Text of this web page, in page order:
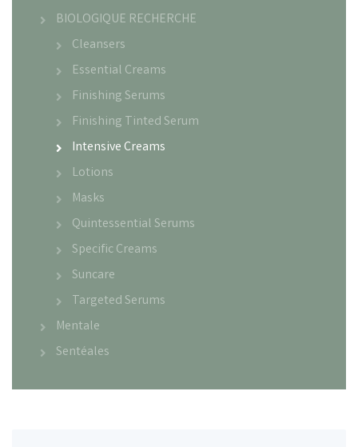
BIOLOGIQUE RECHERCHE
Cleansers
Essential Creams
Finishing Serums
Finishing Tinted Serum
Intensive Creams
Lotions
Masks
Quintessential Serums
Specific Creams
Suncare
Targeted Serums
Mentale
Sentéales